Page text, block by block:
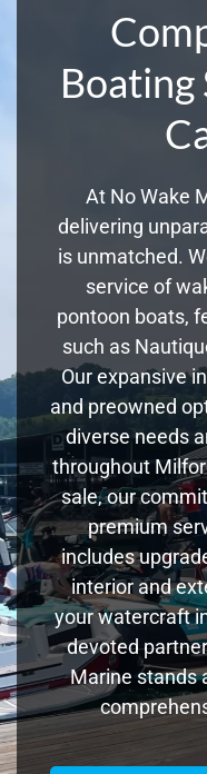
Boating
At No Wake
delivering
is unmatched.
service of
pontoon boats,
such as
Our expansive
and preowned
diverse needs
throughout
sale, our
premium
includes
interior and
your watercraft
devoted
Marine stands